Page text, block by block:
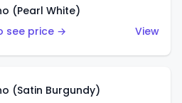
(Pearl White)
see price →
View
(Satin Burgundy)